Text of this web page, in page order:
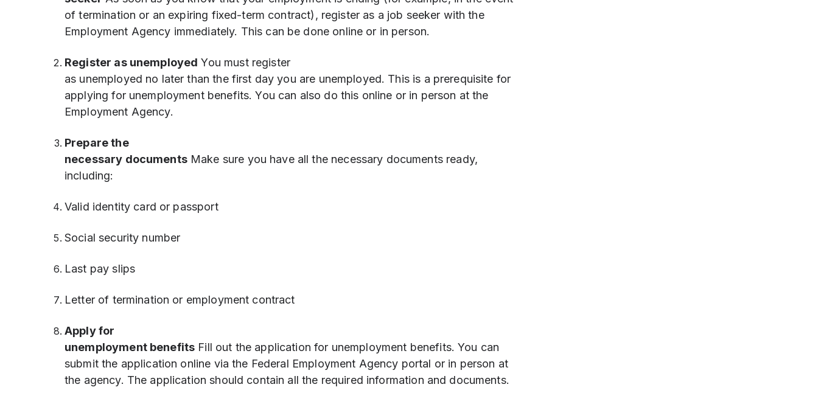
of termination or an expiring fixed-term contract), register as a job seeker with the
Employment Agency immediately. This can be done online or in person.
Register as unemployed You must register
as unemployed no later than the first day you are unemployed. This is a prerequisite for
applying for unemployment benefits. You can also do this online or in person at the
Employment Agency.
Prepare the
necessary documentsMake sure you have all the necessary documents ready,
including:
Valid identity card or passport
Social security number
Last pay slips
Letter of termination or employment contract
Apply for
unemployment benefits Fill out the application for unemployment benefits. You can
submit the application online via the Federal Employment Agency portal or in person at
the agency. The application should contain all the required information and documents.